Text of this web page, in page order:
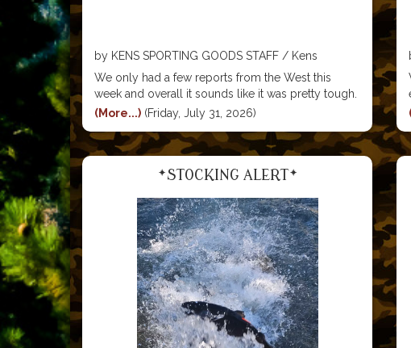
by KENS SPORTING GOODS STAFF / Kens
Sporting Goods
We only had a few reports from the West this
week and overall it sounds like it was pretty tough.
The best action seemed to be up near the town of
(More...) (Friday, July 31, 2026)
*STOCKING ALERT*